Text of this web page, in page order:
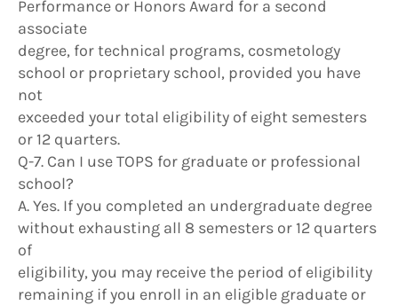
Performance or Honors Award for a second
associate
degree, for technical programs, cosmetology
school or proprietary school, provided you have
not
exceeded your total eligibility of eight semesters
or 12 quarters.
Q-7. Can I use TOPS for graduate or professional
school?
A. Yes. If you completed an undergraduate degree
without exhausting all 8 semesters or 12 quarters
of
eligibility, you may receive the period of eligibility
remaining if you enroll in an eligible graduate or